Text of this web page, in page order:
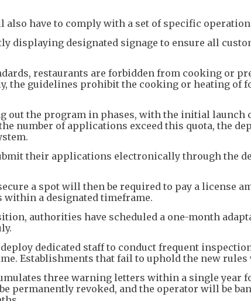
have to comply with a set of specific
displaying designated signage to ensure all
restaurants are forbidden from cooking or
the guidelines prohibit the cooking or heating of
out the program in phases, with the initial launch
number of applications exceed this quota, the
their applications electronically through the
a spot will then be required to pay a license
a designated timeframe.
authorities have scheduled a one-month
dedicated staff to conduct frequent
Establishments that fail to uphold the new
three warning letters within a single year
permanently revoked, and the operator will be